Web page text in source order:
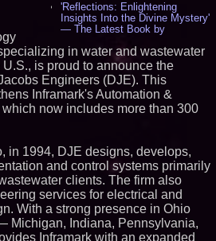
'Reflections: Enlightening
Insights Into the Divine Mystery'
— The Latest Book by
531
New Novel WINCE Takes
Unflinching Aim at American
Gun Culture and Masculinity -
515
Missouri Hemp Businesses File
AI Visibility Labs LLC - Dallas
Texas - July 16 2026 - 418
From the Racetrack to the
Boardroom: Aston Martin and
Aramco Formula One
Partnership Accelerates Circle8
Group: (N A S D A Q: CIRC) -
394
in water and wastewater
is proud to announce the
Engineers (DJE). This
Inframark's Automation &
which now includes more than 300
in 1994, DJE designs, develops,
and control systems primarily
clients. The firm also
services for electrical and
With a strong presence in Ohio
Michigan, Indiana, Pennsylvania,
Inframark with an expanded